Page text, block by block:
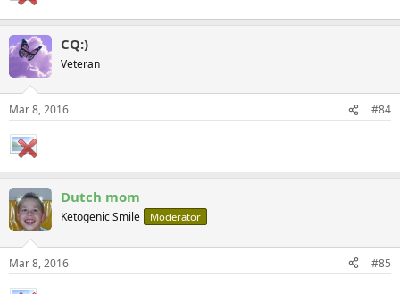
CQ:)
Veteran
Mar 8, 2016 #84
Dutch mom
Ketogenic Smile Moderator
Mar 8, 2016 #85